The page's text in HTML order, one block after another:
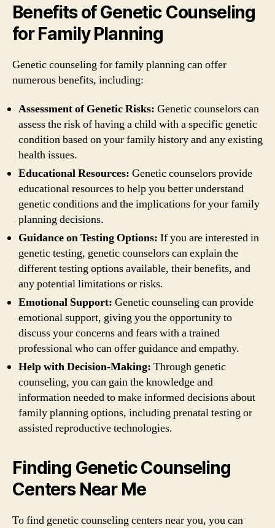
Benefits of Genetic Counseling
for Family Planning
Genetic counseling for family planning can offer
numerous benefits, including:
Assessment of Genetic Risks: Genetic counselors can
assess the risk of having a child with a specific genetic
condition based on your family history and any existing
health issues.
Educational Resources: Genetic counselors provide
educational resources to help you better understand
genetic conditions and the implications for your family
planning decisions.
Guidance on Testing Options: If you are interested in
genetic testing, genetic counselors can explain the
different testing options available, their benefits, and
any potential limitations or risks.
Emotional Support: Genetic counseling can provide
emotional support, giving you the opportunity to
discuss your concerns and fears with a trained
professional who can offer guidance and empathy.
Help with Decision-Making: Through genetic
counseling, you can gain the knowledge and
information needed to make informed decisions about
family planning options, including prenatal testing or
assisted reproductive technologies.
Finding Genetic Counseling
Centers Near Me
To find genetic counseling centers near you, you can